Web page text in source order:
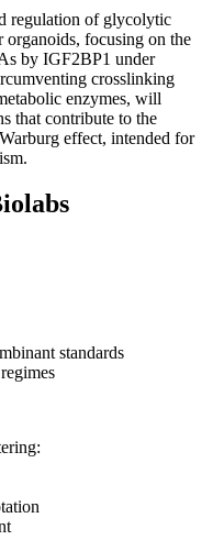
regulation of glycolytic
organoids, focusing on the
by IGF2BP1 under
crosslinking
enzymes, will
that contribute to the
effect, intended for
standards